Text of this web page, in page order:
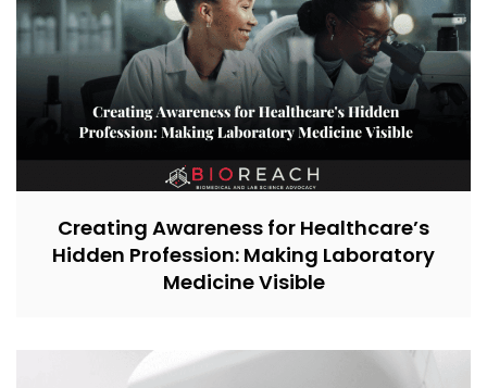
Creating Awareness for Healthcare’s
Hidden Profession: Making Laboratory
Medicine Visible